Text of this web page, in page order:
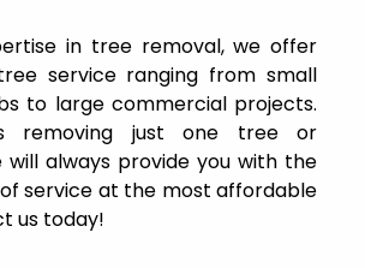
in tree removal, we offer
service ranging from small
to large commercial projects.
removing just one tree or
will always provide you with the
service at the most affordable
us today!